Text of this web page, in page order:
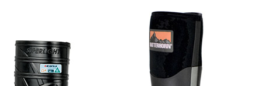
Advanced
Search